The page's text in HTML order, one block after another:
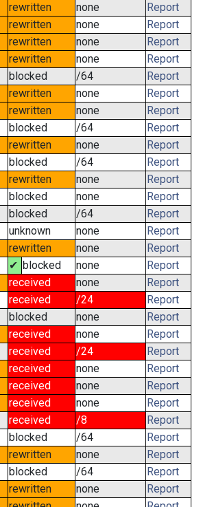
rewritten none
Report
rewritten none
Report
rewritten none
Report
rewritten none
Report
blocked /64
Report
rewritten none
Report
rewritten none
Report
blocked /64
Report
rewritten none
Report
blocked /64
Report
rewritten none
Report
blocked none
Report
blocked /64
Report
unknown none
Report
rewritten none
Report
✔ blocked none
Report
received none
Report
received /24
Report
blocked none
Report
received none
Report
received /24
Report
received none
Report
received none
Report
received none
Report
received /8
Report
blocked /64
Report
rewritten none
Report
blocked /64
Report
rewritten none
Report